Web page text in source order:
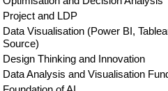
Project and LDP
Data Visualisation (Power BI,
Source)
Design Thinking and Innovation
Data Analysis and Visualisation